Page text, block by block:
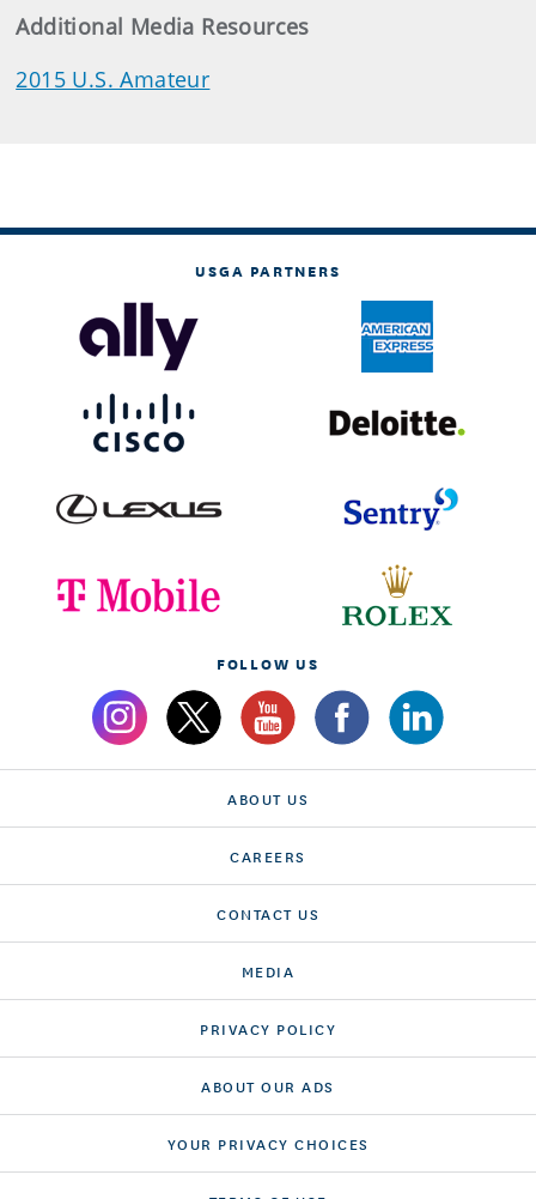
Additional Media Resources
2015 U.S. Amateur
USGA PARTNERS
FOLLOW US
ABOUT US
CAREERS
CONTACT US
MEDIA
PRIVACY POLICY
ABOUT OUR ADS
YOUR PRIVACY CHOICES